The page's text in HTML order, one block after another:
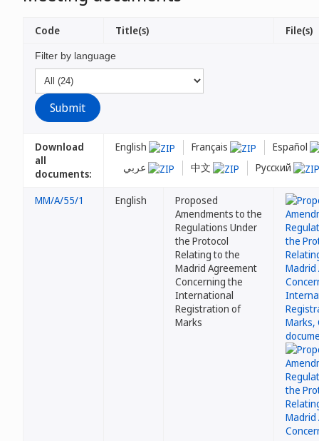
Filter by language
Download
all
documents:
English Français
Español
中文 Русский
Code Title(s) File(s)
MM/A/55/1 English
Proposed
Amendments to the
Regulations Under
the Protocol
Relating to the
Madrid Agreement
Concerning the
International
Registration of
Marks